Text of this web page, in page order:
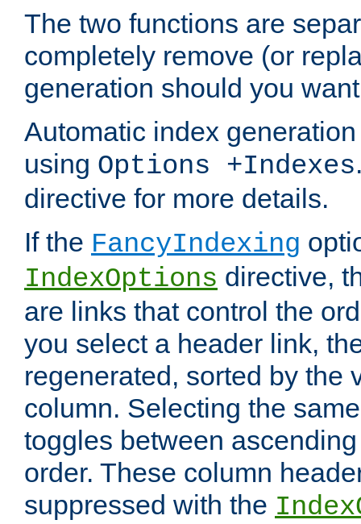
The two functions are
completely remove (or
generation should you
Automatic index
using Options +Indexes
directive for more details.
If the FancyIndexing
IndexOptions directive,
are links that control the
you select a header link,
regenerated, sorted by the
column. Selecting the
toggles between
order. These column
suppressed with the